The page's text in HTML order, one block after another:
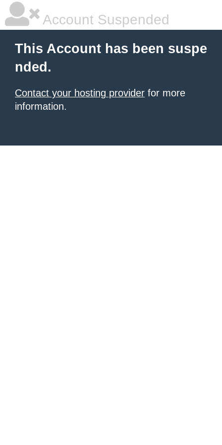
Account Suspended
This Account has been suspe
nded.
Contact your hosting provider for more
information.